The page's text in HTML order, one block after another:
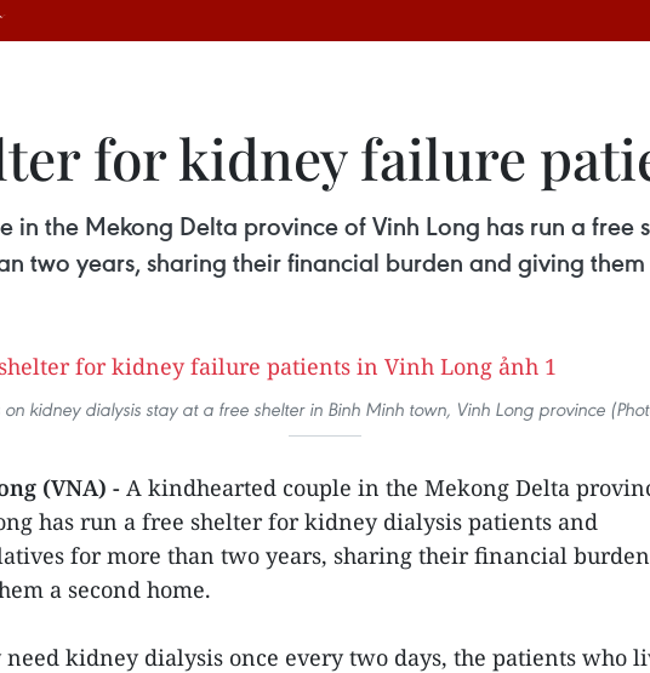
for kidney failure
in the Mekong Delta province of Vinh Long has run a free
two years, sharing their financial burden and giving
on kidney dialysis stay at a free shelter in Binh Minh town, Vinh Long province
(VNA) - A kindhearted couple in the Mekong Delta
has run a free shelter for kidney dialysis patients and
for more than two years, sharing their financial
a second home.
need kidney dialysis once every two days, the patients who